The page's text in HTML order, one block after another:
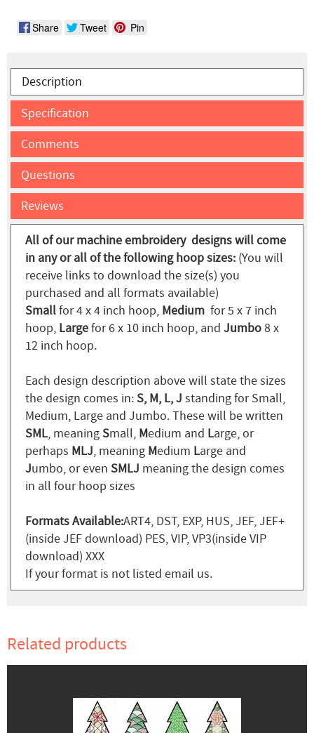
Share Tweet Pin
Description
Specification
Comments
Questions
Reviews
All of our machine embroidery designs will come
in any or all of the following hoop sizes: (You will
receive links to download the size(s) you
purchased and all formats available)
Smallfor 4 x 4 inch hoop, Medium for 5 x 7 inch
hoop, Largefor 6 x 10 inch hoop, and Jumbo8 x
12 inch hoop.
Each design description above will state the sizes
the design comes in:S, M, L, J standing for Small,
Medium, Large and Jumbo. These will be written
SML, meaningSmall, Medium and Large, or
perhaps MLJ, meaning Medium Large and
Jumbo, or even SMLJ meaning the design comes
in all four hoop sizes
Formats Available:ART4, DST, EXP, HUS, JEF, JEF+
(inside JEF download) PES, VIP, VP3(inside VIP
download) XXX
If your format is not listed email us.
Related products